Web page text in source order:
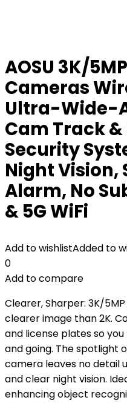
AOSU 3K/
Cameras
Ultra-Wide-
Cam Track
Security
Night
Alarm, No
& 5G WiFi
Add to wishlistAdded to
0
Add to compare
Clearer, Sharper: 3K/
clearer image than 2K.
and license plates so
and going. The spotlight
camera leaves no detail
and clear night vision.
enhancing object